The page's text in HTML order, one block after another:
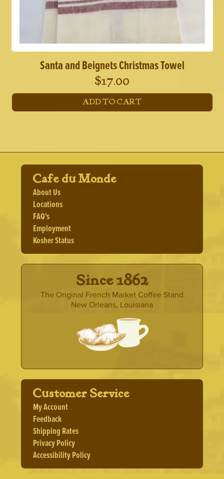
Santa and Beignets Christmas Towel
$17.00
ADD TO CART
Cafe du Monde
About Us
Locations
FAQ's
Employment
Kosher Status
· Since 1862 ·
The Original French Market Coffee Stand
New Orleans, Louisiana
Customer Service
My Account
Feedback
Shipping Rates
Privacy Policy
Accessibility Policy